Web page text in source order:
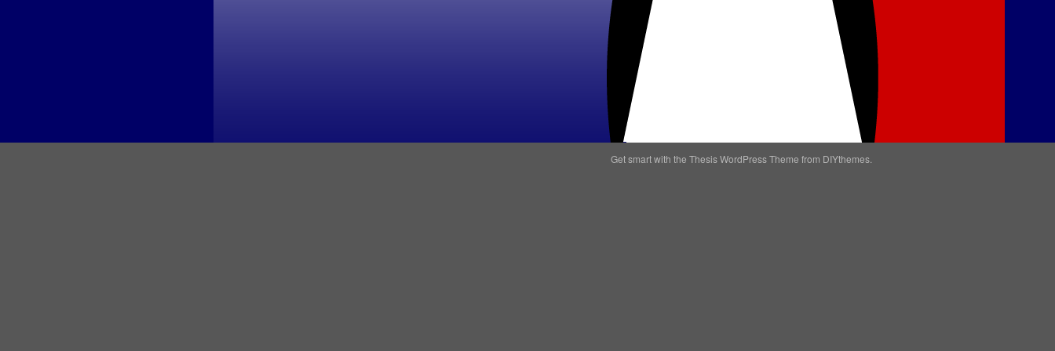
Get smart with the Thesis WordPress Theme from DIYthemes.